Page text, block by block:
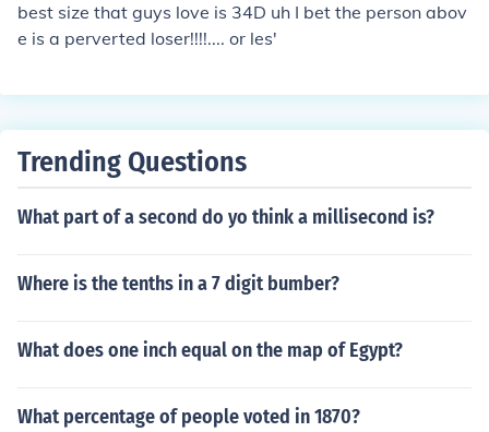
d size in a population, which can be related to various f
actors such as genetics or health. Overall, it generally si
best size that guys love is 34D uh I bet the person abov
e is a perverted loser!!!!.... or les'
Trending Questions
What part of a second do yo think a millisecond is?
Where is the tenths in a 7 digit bumber?
What does one inch equal on the map of Egypt?
What percentage of people voted in 1870?